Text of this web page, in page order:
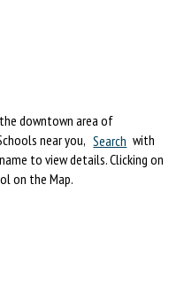
downtown area of
near you, Search with
to view details. Clicking on
on the Map.